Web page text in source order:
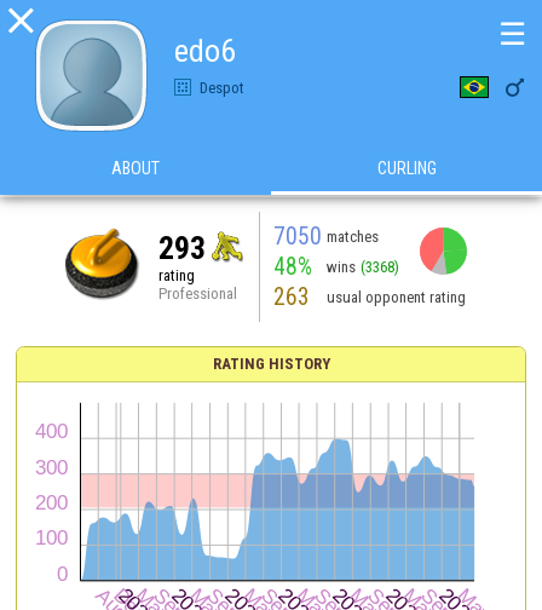

edo6
Despot 
☰
ABOUT CURLING
293
rating
Professional
7050 matches
48% wins (3368)
263 usual opponent rating
RATING HISTORY